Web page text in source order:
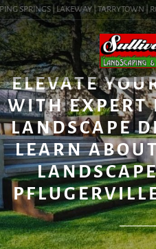
SPRINGS | LAKEWAY | TARRYTOWN |
ELEVATE
WITH EXPERT
LANDSCAPE
LEARN